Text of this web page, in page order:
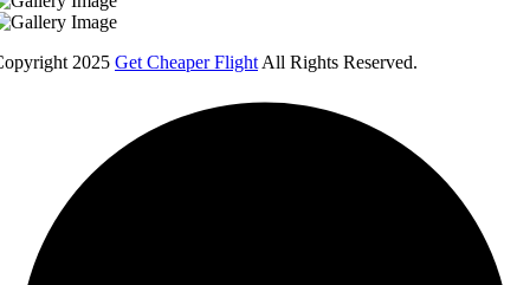
2025 Get Cheaper Flight All Rights Reserved.